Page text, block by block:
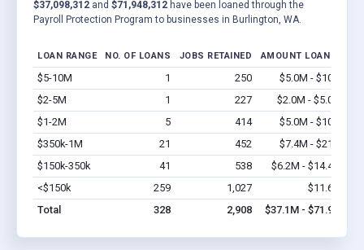
$37,098,312 and $71,948,312 have been loaned through the
Payroll Protection Program to businesses in Burlington, WA.
LOAN RANGE NO. OF LOANS JOBS RETAINED AMOUNT LOANED
$5-10M 1 250 $5.0M - $10M
$2-5M
1 227 $2.0M - $5.0M
$1-2M
5 414 $5.0M - $10M
$350k-1M
21 452 $7.4M - $21M
$150k-350k
41 538 $6.2M - $14.4M
<$150k
259 1,027 $11.6M
Total
328 2,908 $37.1M - $71.9M